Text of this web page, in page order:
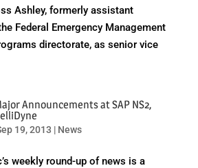
Ashley, formerly assistant
Federal Emergency Management
directorate, as senior vice
Announcements at SAP NS2,
19, 2013 | News
weekly round-up of news is a